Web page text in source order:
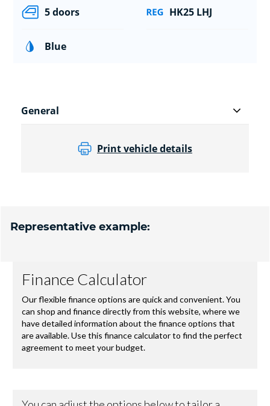
5 doors HK25 LHJ
Blue
General
Print vehicle details
Representative example: